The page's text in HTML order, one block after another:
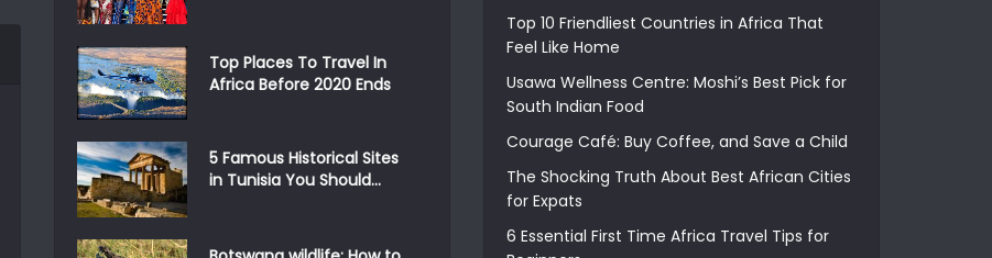
Top Places To Travel In
Africa Before 2020 Ends
5 Famous Historical Sites
in Tunisia You Should...
Top 10 Friendliest Countries in Africa That
Feel Like Home
Usawa Wellness Centre: Moshi’s Best Pick for
South Indian Food
Courage Café: Buy Coffee, and Save a Child
The Shocking Truth About Best African Cities
for Expats
6 Essential First Time Africa Travel Tips for